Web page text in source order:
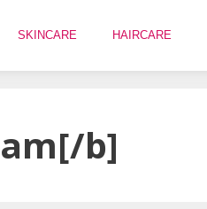
SKINCARE HAIRCARE
b]